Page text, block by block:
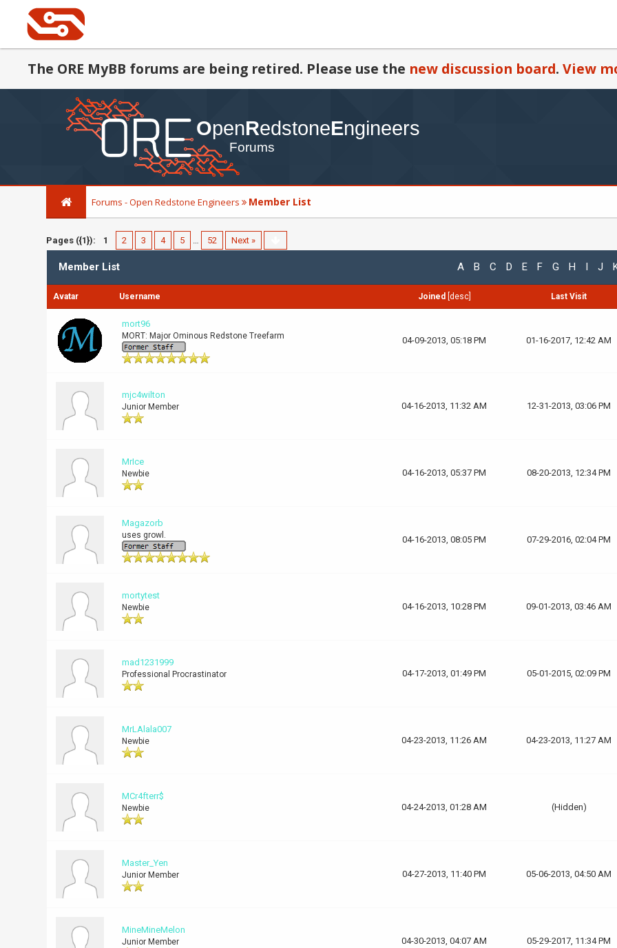
The ORE MyBB forums are being retired. Please use the new discussion board. View
Forums - Open Redstone Engineers Member List
Pages ({1}): 1 2 3 4 5 … 52 Next »
A B C D E F G H J
Member List
Avatar Username Joined desc] Last Visit
mort96
MORT: Major Ominous Redstone Treefarm 04-09-2013, 05:18 PM 01-16-2017, 12:42 AM
mjc4wilton
Junior Member 04-16-2013, 11:32 AM 12-31-2013, 03:06 PM
MrIce
Newbie 04-16-2013, 05:37 PM 08-20-2013, 12:34 PM
Magazorb
uses growl. 04-16-2013, 08:05 PM 07-29-2016, 02:04 PM
mortytest
Newbie 04-16-2013, 10:28 PM 09-01-2013, 03:46 AM
mad1231999
Professional Procrastinator 04-17-2013, 01:49 PM 05-01-2015, 02:09 PM
MrLAlala007
Newbie 04-23-2013, 11:26 AM 04-23-2013, 11:27 AM
MCr4fterr$
Newbie 04-24-2013, 01:28 AM (Hidden)
Master_Yen
Junior Member 04-27-2013, 11:40 PM 05-06-2013, 04:50 AM
MineMineMelon
Junior Member 04-30-2013, 04:07 AM 05-29-2017, 11:34 PM